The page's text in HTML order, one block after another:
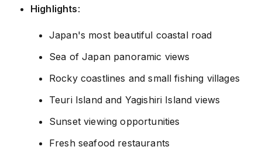
Highlights:
Japan's most beautiful coastal road
Sea of Japan panoramic views
Rocky coastlines and small fishing villages
Teuri Island and Yagishiri Island views
Sunset viewing opportunities
Fresh seafood restaurants